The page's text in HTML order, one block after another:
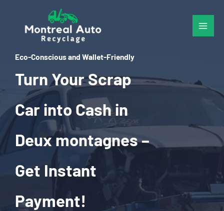
content
Eco-Conscious and Wallet-Friendly
Turn Your Scrap
Car into Cash in
Deux montagnes –
Get Instant
Payment!